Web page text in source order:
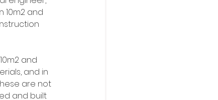
10m2 and
and
and in
are not
and built